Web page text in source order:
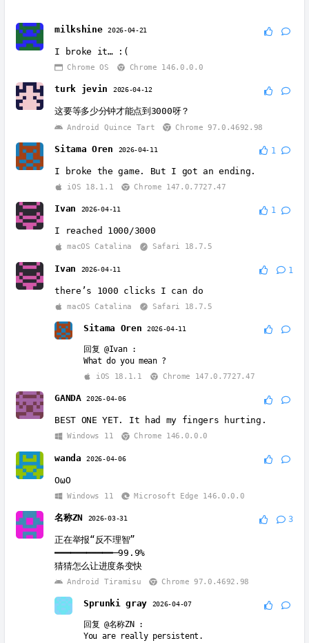
milkshine 2026-04-21
I broke it… :(
Chrome OS Chrome 146.0.0.0
turk jevin 2026-04-12
这要等多少分钟才能点到3000呀？
Android Quince Tart Chrome 97.0.4692.98
Sitama Oren 2026-04-11 1
I broke the game. But I got an ending.
iOS 18.1.1 Chrome 147.0.7727.47
Ivan 2026-04-11 1
I reached 1000/3000
macOS Catalina Safari 18.7.5
Ivan 2026-04-11 1
there’s 1000 clicks I can do
macOS Catalina Safari 18.7.5
Sitama Oren2026-04-11
回复@Ivan:
What do you mean ?
iOS 18.1.1
Chrome 147.0.7727.47
GANDA 2026-04-06
BEST ONE YET. It had my fingers hurting.
Windows 11 Chrome 146.0.0.0
wanda 2026-04-06
OωO
Windows 11 Microsoft Edge 146.0.0.0
名称ZN 2026-03-31 3
正在举报“反不理智”
━━━━━━━━━━━─99.9%
猜猜怎么让进度条变快
Android Tiramisu Chrome 97.0.4692.98
Sprunki gray 2026-04-07
回复@名称ZN :
You are really persistent.